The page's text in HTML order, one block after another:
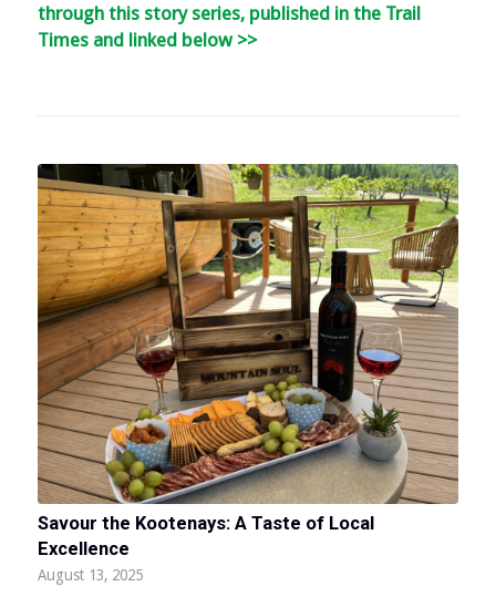
through this story series, published in the Trail
Times and linked below >>
Savour the Kootenays: A Taste of Local
Excellence
August 13, 2025